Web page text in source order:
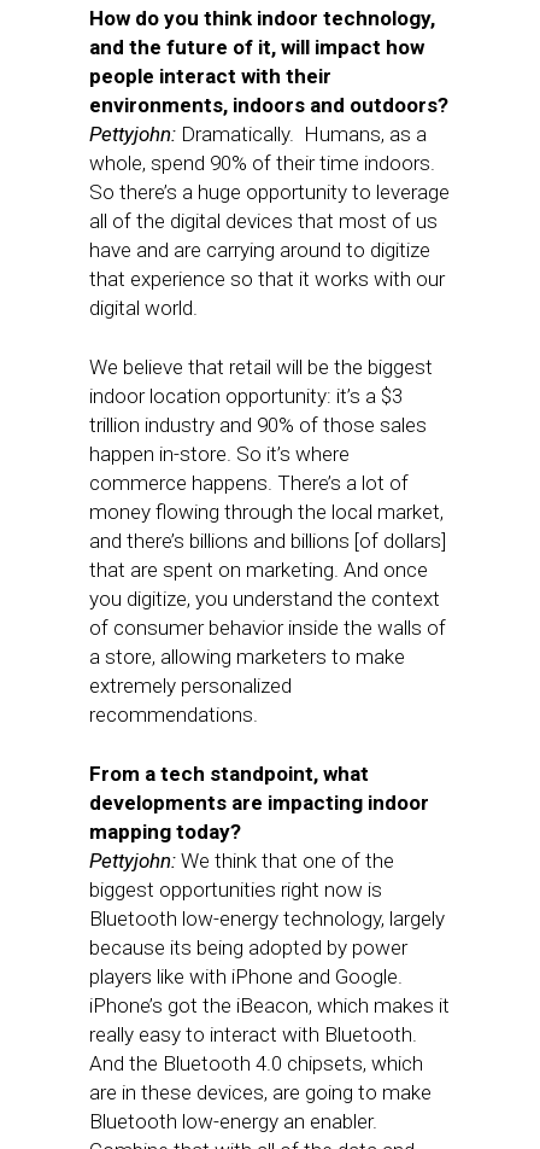
How do you think indoor technology,
and the future of it, will impact how
people interact with their
environments, indoors and outdoors?
Pettyjohn: Dramatically. Humans, as a
whole, spend 90% of their time indoors.
So there’s a huge opportunity to leverage
all of the digital devices that most of us
have and are carrying around to digitize
that experience so that it works with our
digital world.
We believe that retail will be the biggest
indoor location opportunity: it’s a $3
trillion industry and 90% of those sales
happen in-store. So it’s where
commerce happens. There’s a lot of
money flowing through the local market,
and there’s billions and billions [of dollars]
that are spent on marketing. And once
you digitize, you understand the context
of consumer behavior inside the walls of
a store, allowing marketers to make
extremely personalized
recommendations.
From a tech standpoint, what
developments are impacting indoor
mapping today?
Pettyjohn: We think that one of the
biggest opportunities right now is
Bluetooth low-energy technology, largely
because its being adopted by power
players like with iPhone and Google.
iPhone’s got the iBeacon, which makes it
really easy to interact with Bluetooth.
And the Bluetooth 4.0 chipsets, which
are in these devices, are going to make
Bluetooth low-energy an enabler.